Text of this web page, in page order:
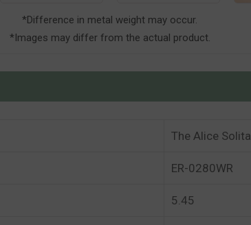
*Difference in metal weight may occur.
*Images may differ from the actual product.
The Alice
ER-0280WR
5.45